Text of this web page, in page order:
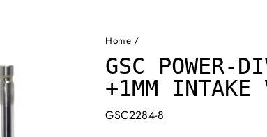
Home /
GSC POWER-
+1MM INTAKE
GSC2284-8